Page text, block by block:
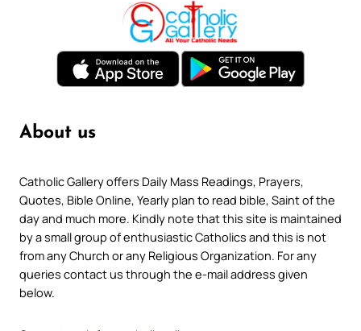
About us
Catholic Gallery offers Daily Mass Readings, Prayers,
Quotes, Bible Online, Yearly plan to read bible, Saint of the
day and much more. Kindly note that this site is maintained
by a small group of enthusiastic Catholics and this is not
from any Church or any Religious Organization. For any
queries contact us through the e-mail address given
below.